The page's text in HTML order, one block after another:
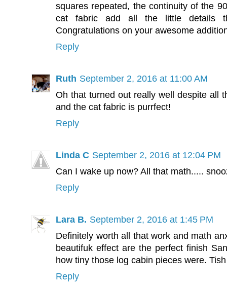
squares repeated, the continuity of the
cat fabric add all the little details
Congratulations on your awesome
Reply
Ruth September 2, 2016 at 11:00 AM
Oh that turned out really well despite all
and the cat fabric is purrfect!
Reply
Linda C September 2, 2016 at 12:04 PM
Can I wake up now? All that math.....
Reply
Lara B. September 2, 2016 at 1:45 PM
Definitely worth all that work and math
beautifuk effect are the perfect finish
how tiny those log cabin pieces were.
Reply